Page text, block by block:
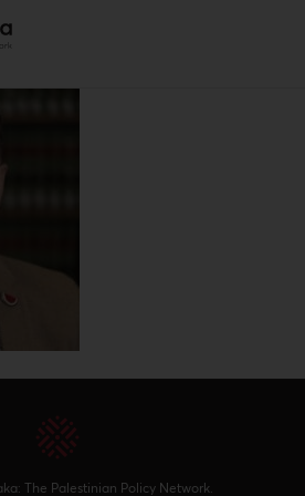
The Palestinian Policy Network.